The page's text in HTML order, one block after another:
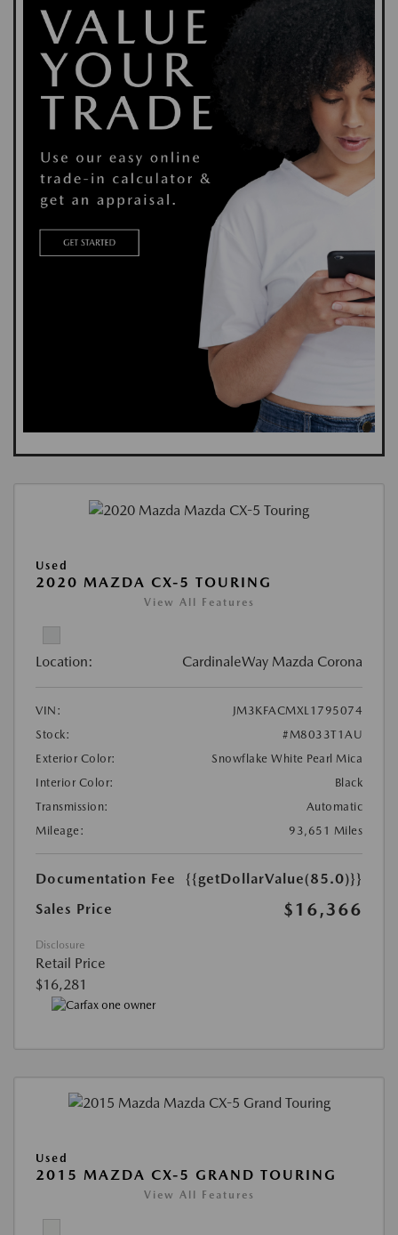
Used
2020 MAZDA CX-5 TOURING
View All Features
Location: CardinaleWay Mazda Corona
VIN:
JM3KFACMXL1795074
Stock:
#M8033T1AU
Exterior Color:
Snowflake White Pearl Mica
Interior Color:
Black
Transmission:
Automatic
Mileage:
93,651 Miles
Documentation Fee
{{getDollarValue(85.0)}}
Sales Price
$16,366
Disclosure
Retail Price
$16,281
Used
2015 MAZDA CX-5 GRAND TOURING
View All Features